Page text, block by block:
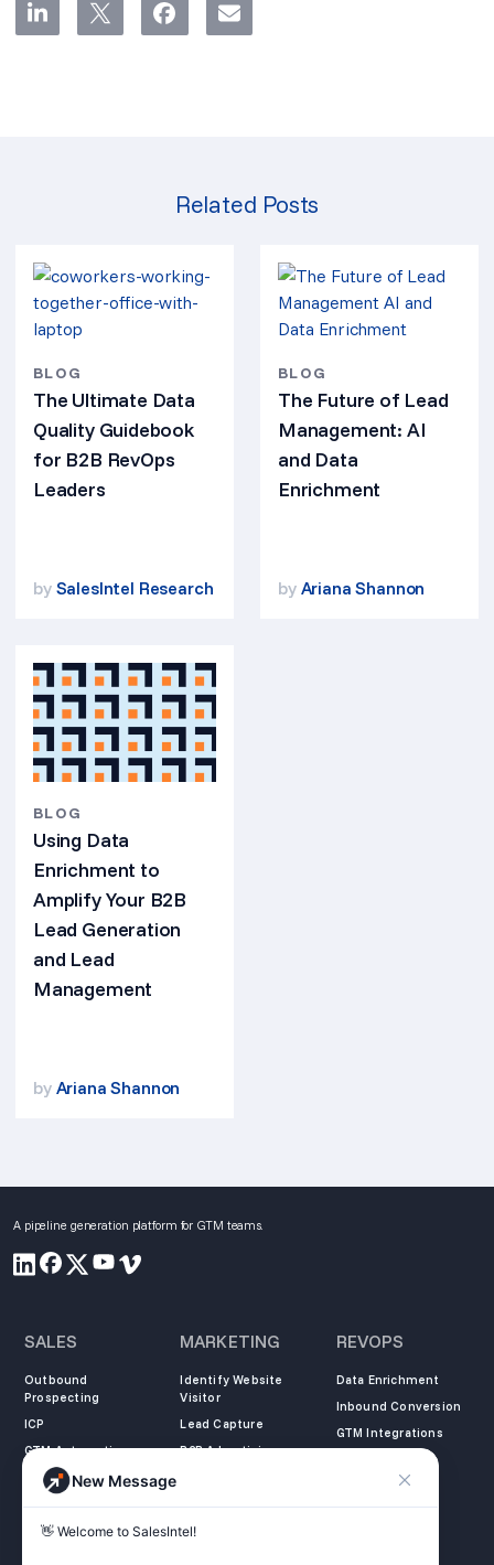
Related Posts
BLOG
The Ultimate Data
Quality Guidebook
for B2B RevOps
Leaders
by SalesIntel Research
BLOG
The Future of Lead
Management: AI
and Data
Enrichment
by Ariana Shannon
BLOG
Using Data
Enrichment to
Amplify Your B2B
Lead Generation
and Lead
Management
by Ariana Shannon
A pipeline generation platform for GTM teams.
SALES
Outbound
Prospecting
ICP
GTM Automation
MARKETING
Identify Website
Visitor
Lead Capture
B2B Advertising
REVOPS
Data Enrichment
Inbound Conversion
GTM Integrations
COMPANY LEARN LEGAL
New Message
👋 Welcome to SalesIntel!